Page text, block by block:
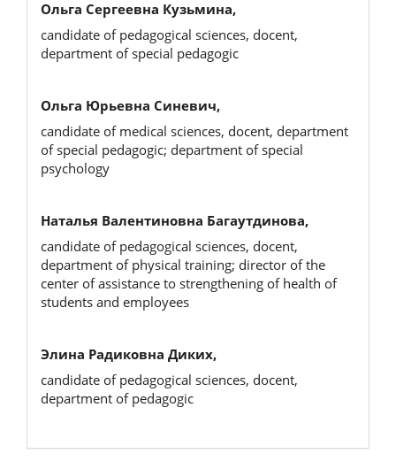
Ольга Сергеевна Кузьмина,
candidate of pedagogical sciences, docent,
department of special pedagogic
Ольга Юрьевна Синевич,
candidate of medical sciences, docent, department
of special pedagogic; department of special
psychology
Наталья Валентиновна Багаутдинова,
candidate of pedagogical sciences, docent,
department of physical training; director of the
center of assistance to strengthening of health of
students and employees
Элина Радиковна Диких,
candidate of pedagogical sciences, docent,
department of pedagogic